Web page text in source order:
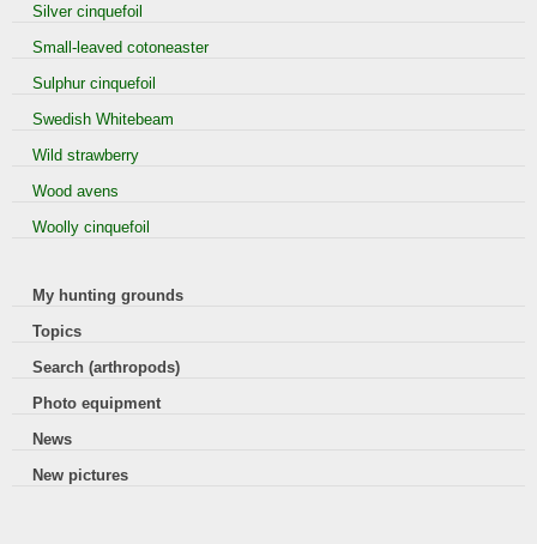
Silver cinquefoil
Small-leaved cotoneaster
Sulphur cinquefoil
Swedish Whitebeam
Wild strawberry
Wood avens
Woolly cinquefoil
My hunting grounds
Topics
Search (arthropods)
Photo equipment
News
New pictures